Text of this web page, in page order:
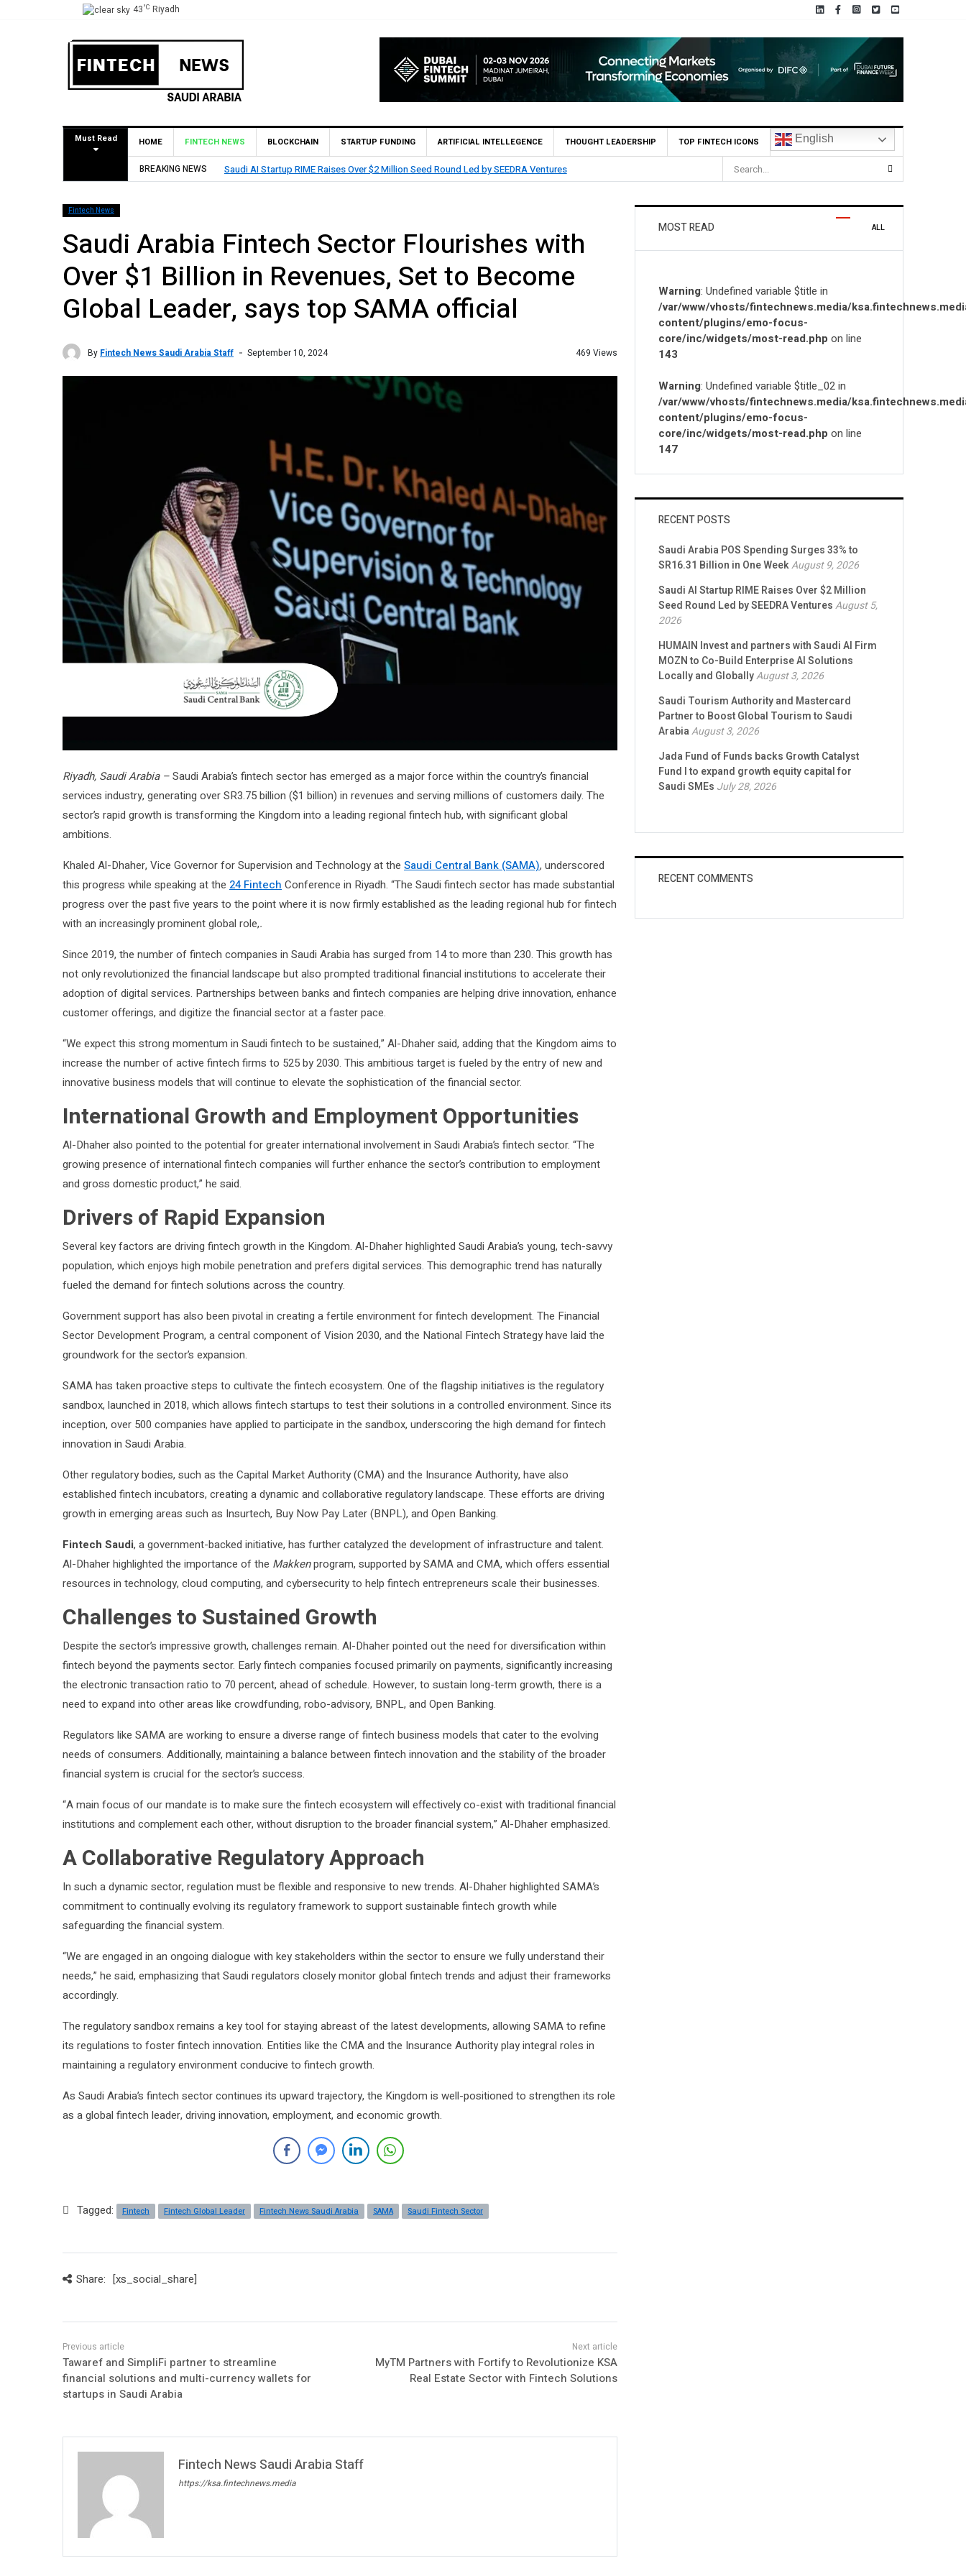
43°C Riyadh
Must Read HOME FINTECH NEWS BLOCKCHAIN STARTUP FUNDING ARTIFICIAL INTELLEGENCE THOUGHT LEADERSHIP TOP FINTECH ICONS English
BREAKING NEWS Saudi AI Startup RIME Raises Over $2 Million Seed Round Led by SEEDRA Ventures HUMAIN Invest and partners with Saudi AI Firm MOZN to Co-
Fintech News
Saudi Arabia Fintech Sector Flourishes with
Over $1 Billion in Revenues, Set to Become
Global Leader, says top SAMA official
By Fintech News Saudi Arabia Staff September 10, 2024 469 Views
Riyadh, Saudi Arabia –Saudi Arabia’s fintech sector has emerged as a major force within the country’s financial
services industry, generating over SR3.75 billion ($1 billion) in revenues and serving millions of customers daily. The
sector’s rapid growth is transforming the Kingdom into a leading regional fintech hub, with significant global
ambitions.
Khaled Al-Dhaher, Vice Governor for Supervision and Technology at the Saudi Central Bank (SAMA), underscored
this progress while speaking at the 24 Fintech Conference in Riyadh. “The Saudi fintech sector has made substantial
progress over the past five years to the point where it is now firmly established as the leading regional hub for fintech
with an increasingly prominent global role,.
Since 2019, the number of fintech companies in Saudi Arabia has surged from 14 to more than 230. This growth has
not only revolutionized the financial landscape but also prompted traditional financial institutions to accelerate their
adoption of digital services. Partnerships between banks and fintech companies are helping drive innovation, enhance
customer offerings, and digitize the financial sector at a faster pace.
“We expect this strong momentum in Saudi fintech to be sustained,” Al-Dhaher said, adding that the Kingdom aims to
increase the number of active fintech firms to 525 by 2030. This ambitious target is fueled by the entry of new and
innovative business models that will continue to elevate the sophistication of the financial sector.
International Growth and Employment Opportunities
Al-Dhaher also pointed to the potential for greater international involvement in Saudi Arabia’s fintech sector. “The
growing presence of international fintech companies will further enhance the sector’s contribution to employment
and gross domestic product,” he said.
Drivers of Rapid Expansion
Several key factors are driving fintech growth in the Kingdom. Al-Dhaher highlighted Saudi Arabia’s young, tech-savvy
population, which enjoys high mobile penetration and prefers digital services. This demographic trend has naturally
fueled the demand for fintech solutions across the country.
Government support has also been pivotal in creating a fertile environment for fintech development. The Financial
Sector Development Program, a central component of Vision 2030, and the National Fintech Strategy have laid the
groundwork for the sector’s expansion.
SAMA has taken proactive steps to cultivate the fintech ecosystem. One of the flagship initiatives is the regulatory
sandbox, launched in 2018, which allows fintech startups to test their solutions in a controlled environment. Since its
inception, over 500 companies have applied to participate in the sandbox, underscoring the high demand for fintech
innovation in Saudi Arabia.
Other regulatory bodies, such as the Capital Market Authority (CMA) and the Insurance Authority, have also
established fintech incubators, creating a dynamic and collaborative regulatory landscape. These efforts are driving
growth in emerging areas such as Insurtech, Buy Now Pay Later (BNPL), and Open Banking.
Fintech Saudi, a government-backed initiative, has further catalyzed the development of infrastructure and talent.
Al-Dhaher highlighted the importance of the Makkenprogram, supported by SAMA and CMA, which offers essential
resources in technology, cloud computing, and cybersecurity to help fintech entrepreneurs scale their businesses.
Challenges to Sustained Growth
Despite the sector’s impressive growth, challenges remain. Al-Dhaher pointed out the need for diversification within
fintech beyond the payments sector. Early fintech companies focused primarily on payments, significantly increasing
the electronic transaction ratio to 70 percent, ahead of schedule. However, to sustain long-term growth, there is a
need to expand into other areas like crowdfunding, robo-advisory, BNPL, and Open Banking.
Regulators like SAMA are working to ensure a diverse range of fintech business models that cater to the evolving
needs of consumers. Additionally, maintaining a balance between fintech innovation and the stability of the broader
financial system is crucial for the sector’s success.
“A main focus of our mandate is to make sure the fintech ecosystem will effectively co-exist with traditional financial
institutions and complement each other, without disruption to the broader financial system,” Al-Dhaher emphasized.
A Collaborative Regulatory Approach
In such a dynamic sector, regulation must be flexible and responsive to new trends. Al-Dhaher highlighted SAMA’s
commitment to continually evolving its regulatory framework to support sustainable fintech growth while
safeguarding the financial system.
“We are engaged in an ongoing dialogue with key stakeholders within the sector to ensure we fully understand their
needs,” he said, emphasizing that Saudi regulators closely monitor global fintech trends and adjust their frameworks
accordingly.
The regulatory sandbox remains a key tool for staying abreast of the latest developments, allowing SAMA to refine
its regulations to foster fintech innovation. Entities like the CMA and the Insurance Authority play integral roles in
maintaining a regulatory environment conducive to fintech growth.
As Saudi Arabia’s fintech sector continues its upward trajectory, the Kingdom is well-positioned to strengthen its role
as a global fintech leader, driving innovation, employment, and economic growth.
Tagged: Fintech Fintech Global Leader Fintech News Saudi Arabia SAMA Saudi Fintech Sector
Share: [xs_social_share]
Tawaref and SimpliFi partner to streamline
financial solutions and multi-currency wallets for
startups in Saudi Arabia
MyTM Partners with Fortify to Revolutionize KSA
Real Estate Sector with Fintech Solutions
Fintech News Saudi Arabia Staff
https://ksa.fintechnews.media
MOST READ
Warning: Undefined variable $title in
/var/www/vhosts/fintechnews.media/
content/plugins/emo-focus-
core/inc/widgets/most-read.php on line
143
Warning: Undefined variable $title_02 in
/var/www/vhosts/fintechnews.media/
content/plugins/emo-focus-
core/inc/widgets/most-read.php on line
147
ALL
RECENT POSTS
Saudi Arabia POS Spending Surges 33% to
SR16.31 Billion in One WeekAugust 9, 2026
Saudi AI Startup RIME Raises Over $2 Million
Seed Round Led by SEEDRA VenturesAugust 5,
2026
HUMAIN Invest and partners with Saudi AI Firm
MOZN to Co-Build Enterprise AI Solutions
Locally and GloballyAugust 3, 2026
Saudi Tourism Authority and Mastercard
Partner to Boost Global Tourism to Saudi
ArabiaAugust 3, 2026
Jada Fund of Funds backs Growth Catalyst
Fund I to expand growth equity capital for
Saudi SMEs July 28, 2026
RECENT COMMENTS